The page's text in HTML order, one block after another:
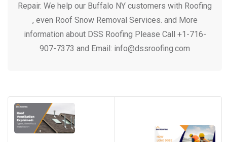
Repair. We help our Buffalo NY customers with Roofing
, even Roof Snow Removal Services. and More
information about DSS Roofing Please Call +1-716-
907-7373 and Email: info@dssroofing.com